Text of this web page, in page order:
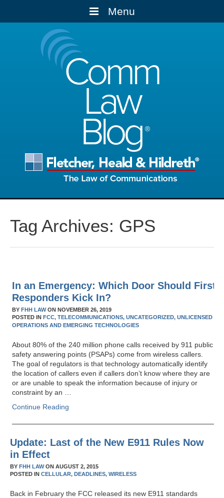
Menu
Comm
Law
Blog
Tag Archives: GPS
In an Emergency: Which Door Should First
Responders Kick In?
BYFHH LAWONNOVEMBER 26, 2019
POSTED INFCC, TELECOMMUNICATIONS, UNCATEGORIZED, UNLICENSED
OPERATIONS AND EMERGING TECHNOLOGIES
About 80% of the 240 million phone calls received by 911 public
safety answering points (PSAPs) come from wireless callers.
The goal of regulators is that technology automatically identify
the location of callers even if callers don’t know where they are
or are unable to speak the information because of injury or
constraint by an …
Continue Reading
Update: Last of the New E911 Rules Now
in Effect
BY FHH LAWON AUGUST 2, 2015
POSTED IN CELLULAR, DEADLINES, WIRELESS
Back in February the FCC released its new E911 standards